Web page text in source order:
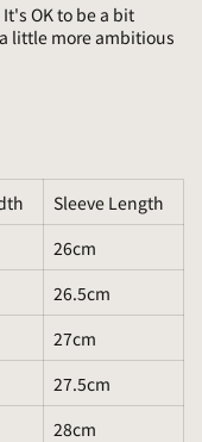
OK to be a bit
little more ambitious
Sleeve Length
26cm
26.5cm
27cm
27.5cm
28cm